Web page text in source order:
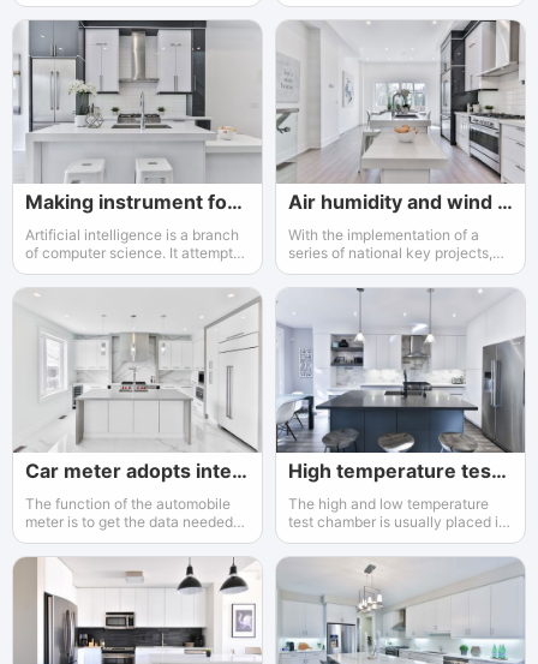
departments
bad climate environment
Making instrument for an AI enterprise
Artificial intelligence is a branch
of computer science. It attempts
to understand the essence of
intelligence and produces a new
intelligent machine that can react
in a similar way of human
intelligence
Air humidity and wind direction
With the implementation of a
series of national key projects,
the instrumentation industry has
gained increasing attention and
Car meter adopts intelligent instrument.
The function of the automobile
meter is to get the data needed
and display it in a suitable way
High temperature test box
The high and low temperature
test chamber is usually placed in
the laboratory to identify the high
and low temperature
performance of the product.